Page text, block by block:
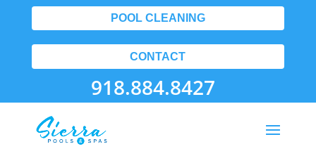
POOL CLEANING
CONTACT
918.884.8427